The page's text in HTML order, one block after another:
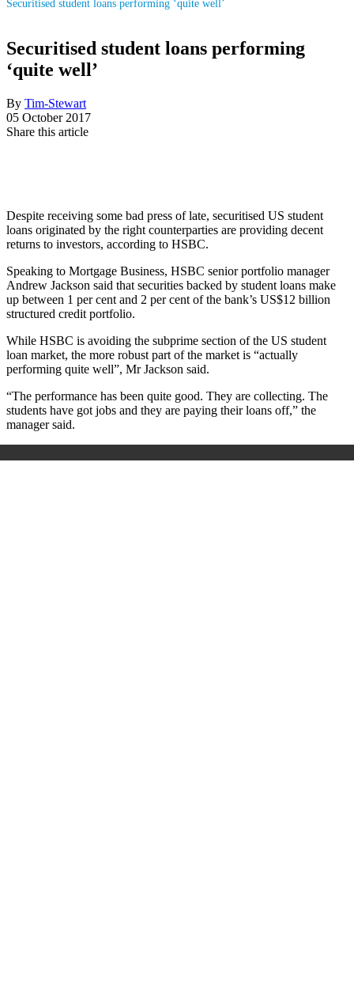
Securitised student loans performing ‘quite well’
Securitised student loans performing
‘quite well’
By Tim-Stewart
05 October 2017
Share this article
Despite receiving some bad press of late, securitised US student
loans originated by the right counterparties are providing decent
returns to investors, according to HSBC.
Speaking to Mortgage Business, HSBC senior portfolio manager
Andrew Jackson said that securities backed by student loans make
up between 1 per cent and 2 per cent of the bank’s US$12 billion
structured credit portfolio.
While HSBC is avoiding the subprime section of the US student
loan market, the more robust part of the market is “actually
performing quite well”, Mr Jackson said.
“The performance has been quite good. They are collecting. The
students have got jobs and they are paying their loans off,” the
manager said.